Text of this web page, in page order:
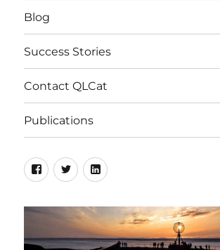
Blog
Success Stories
Contact QLCat
Publications
Facebook
TwitterLinkedIn